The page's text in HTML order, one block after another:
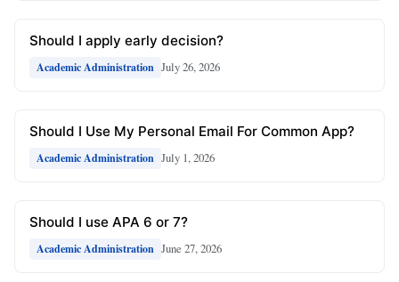
Should I apply early decision?
Academic Administration July 26, 2026
Should I Use My Personal Email For Common App?
Academic Administration July 1, 2026
Should I use APA 6 or 7?
Academic Administration June 27, 2026